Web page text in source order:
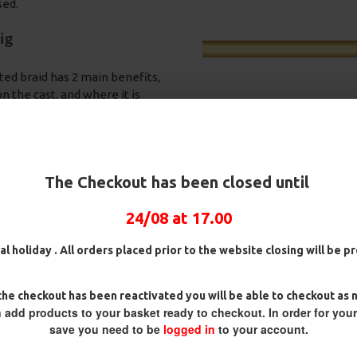
The Checkout has been closed until
24/08 at 17.00
holiday . All orders placed prior to the website closing will be
checkout has been reactivated you will be able to checkout as
add products to your basket ready to checkout. In order for
save you need to be logged in to your account.
braid has 2 main benefits,
the cast, and where it is
nearly impossible for the
OMC Lock Hooks in either
hook holds and very rarely
your rig into the free offerings
quick bite.
swivel. This is on a Slip D
it back out, as they spit the
towards the eye of the hook
the hook point heavy - the
supple braid.
rigs and Rig Box
25 Premium Hair Rigs and Rig
Box Combo
£84.31 £88.75
German
Combo